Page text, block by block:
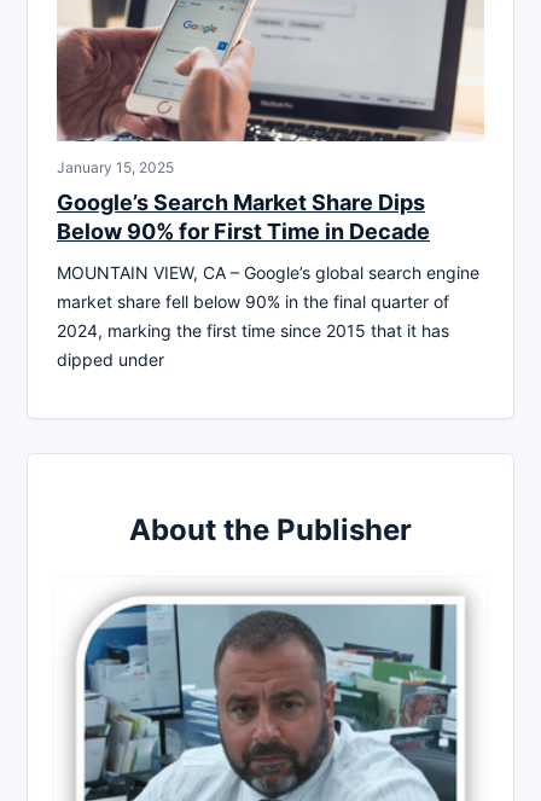
January 15, 2025
Google’s Search Market Share Dips
Below 90% for First Time in Decade
MOUNTAIN VIEW, CA – Google’s global search engine
market share fell below 90% in the final quarter of
2024, marking the first time since 2015 that it has
dipped under
About the Publisher